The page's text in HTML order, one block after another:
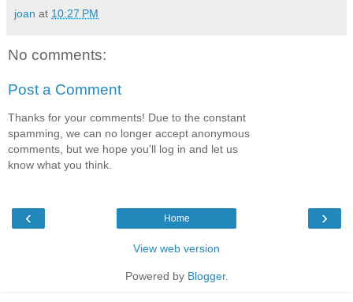
joan at 10:27 PM
No comments:
Post a Comment
Thanks for your comments! Due to the constant
spamming, we can no longer accept anonymous
comments, but we hope you'll log in and let us
know what you think.
‹ ›
Home
View web version
Powered by Blogger.